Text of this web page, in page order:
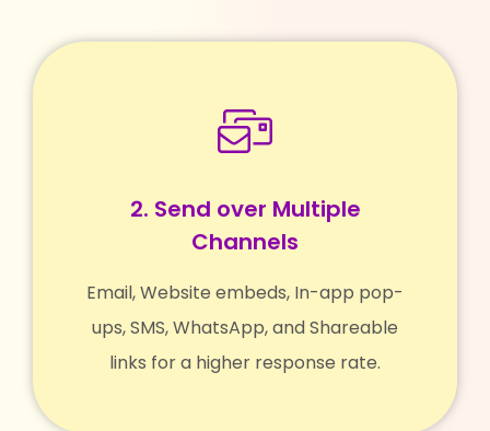
2. Send over Multiple
Channels
Email, Website embeds, In-app pop-
ups, SMS, WhatsApp, and Shareable
links for a higher response rate.